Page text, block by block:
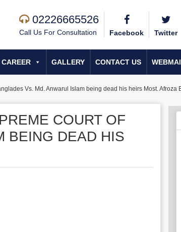
02226665526
Call Us For Consultation Facebook Twitter
CAREER GALLERY CONTACT US
Vs. Md. Anwarul Islam being dead his heirs Most. Afroza
COURT OF
BEING DEAD HIS